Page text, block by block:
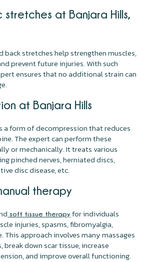
at Banjara Hills,
back stretches help strengthen muscles,
prevent future injuries. With such
ensures that no additional strain can
at Banjara Hills
a form of decompression that reduces
The expert can perform these
or mechanically. It treats various
pinched nerves, herniated discs,
disc disease, etc.
therapy
soft tissue therapy for individuals
injuries, spasms, fibromyalgia,
This approach involves many massages
down scar tissue, increase
and improve overall functioning.